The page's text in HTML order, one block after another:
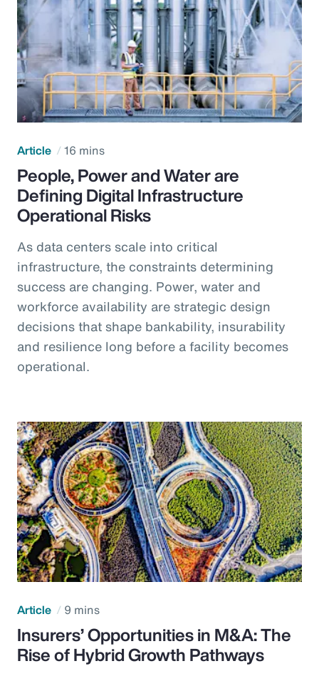
Article 16 mins
People, Power and Water are
Defining Digital Infrastructure
Operational Risks
As data centers scale into critical
infrastructure, the constraints determining
success are changing. Power, water and
workforce availability are strategic design
decisions that shape bankability, insurability
and resilience long before a facility becomes
operational.
Article 9 mins
Insurers’ Opportunities in M&A: The
Rise of Hybrid Growth Pathways